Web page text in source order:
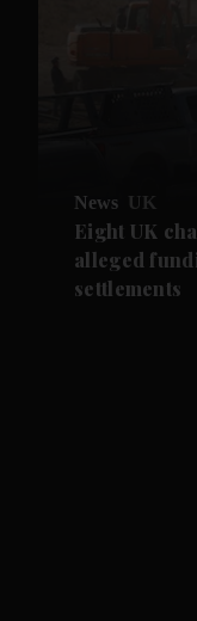
News UK
Eight UK
alleged
settlements